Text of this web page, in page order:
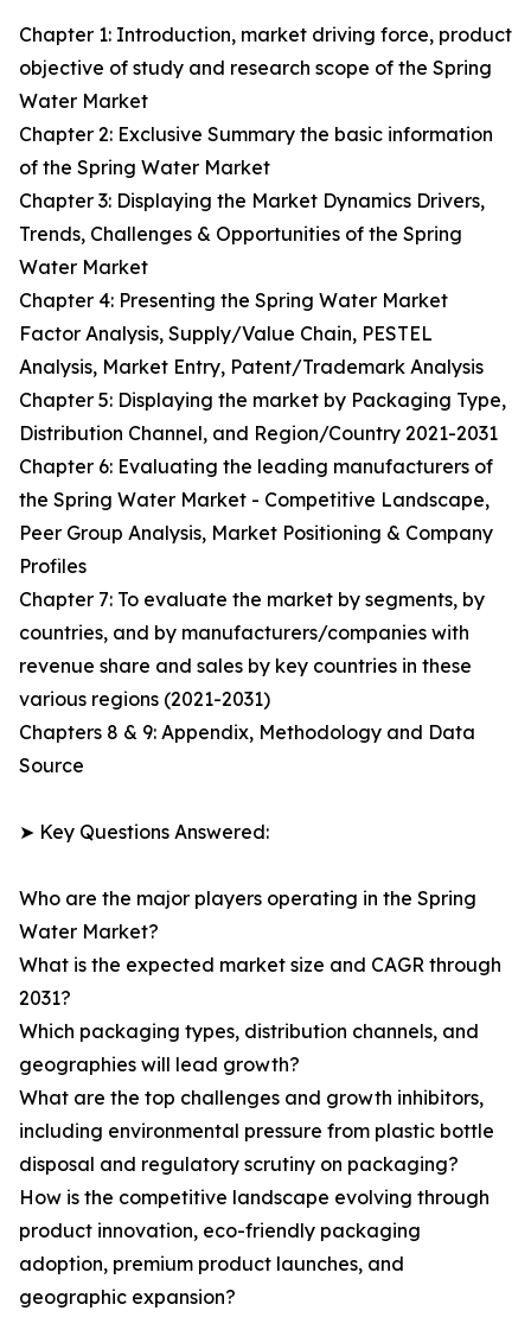
Chapter 1: Introduction, market driving force, product
objective of study and research scope of the Spring
Water Market
Chapter 2: Exclusive Summary the basic information
of the Spring Water Market
Chapter 3: Displaying the Market Dynamics Drivers,
Trends, Challenges & Opportunities of the Spring
Water Market
Chapter 4: Presenting the Spring Water Market
Factor Analysis, Supply/Value Chain, PESTEL
Analysis, Market Entry, Patent/Trademark Analysis
Chapter 5: Displaying the market by Packaging Type,
Distribution Channel, and Region/Country 2021-2031
Chapter 6: Evaluating the leading manufacturers of
the Spring Water Market - Competitive Landscape,
Peer Group Analysis, Market Positioning & Company
Profiles
Chapter 7: To evaluate the market by segments, by
countries, and by manufacturers/companies with
revenue share and sales by key countries in these
various regions (2021-2031)
Chapters 8 & 9: Appendix, Methodology and Data
Source
➤ Key Questions Answered:
Who are the major players operating in the Spring
Water Market?
What is the expected market size and CAGR through
2031?
Which packaging types, distribution channels, and
geographies will lead growth?
What are the top challenges and growth inhibitors,
including environmental pressure from plastic bottle
disposal and regulatory scrutiny on packaging?
How is the competitive landscape evolving through
product innovation, eco-friendly packaging
adoption, premium product launches, and
geographic expansion?